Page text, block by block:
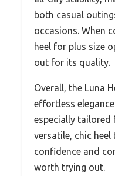
both casual
occasions. When
heel for plus size
out for its quality.
Overall, the Luna
effortless
especially tailored
versatile, chic
confidence and
worth trying out.